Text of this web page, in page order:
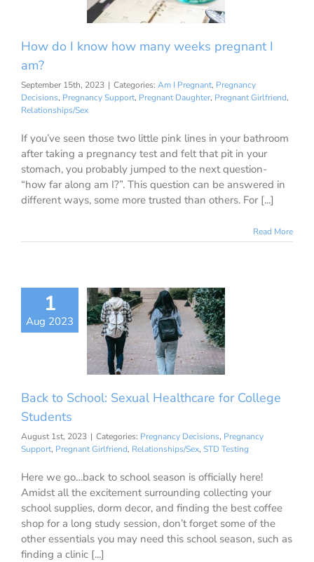
Sex
How do I know how many weeks pregnant I
am?
September 15th, 2023 | Categories: Am I Pregnant, Pregnancy
Decisions, Pregnancy Support, Pregnant Daughter, Pregnant Girlfriend,
Relationships/Sex
If you’ve seen those two little pink lines in your bathroom
after taking a pregnancy test and felt that pit in your
stomach, you probably jumped to the next question-
“how far along am I?”. This question can be answered in
different ways, some more trusted than others. For [...]
Read More
1
Aug 2023
to School:
Healthcare
College
Sex STD
Testing
Back to School: Sexual Healthcare for College
Students
August 1st, 2023 | Categories: Pregnancy Decisions, Pregnancy
Support, Pregnant Girlfriend, Relationships/Sex, STD Testing
Here we go…back to school season is officially here!
Amidst all the excitement surrounding collecting your
school supplies, dorm decor, and finding the best coffee
shop for a long study session, don’t forget some of the
other essentials you may need this school season, such as
finding a clinic [...]